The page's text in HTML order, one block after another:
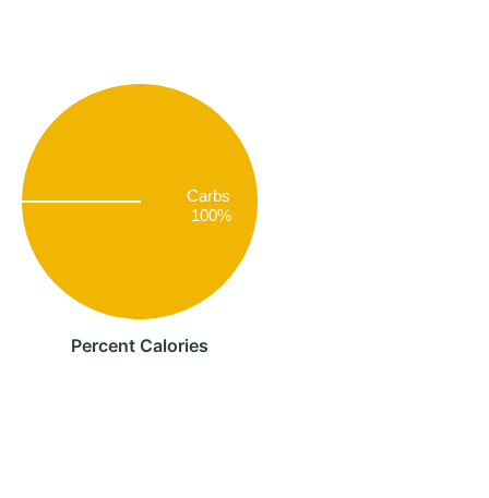
Carbs
100%
Percent Calories